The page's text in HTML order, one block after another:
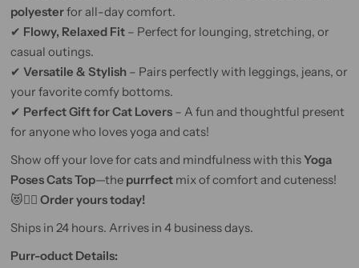
polyesterfor all-day comfort.
✔ Flowy, Relaxed Fit– Perfect for lounging, stretching, or
casual outings.
✔ Versatile & Stylish– Pairs perfectly with leggings, jeans, or
your favorite comfy bottoms.
✔ Perfect Gift for Cat Lovers– A fun and thoughtful present
for anyone who loves yoga and cats!
Show off your love for cats and mindfulness with thisYoga
Poses Cats Top—the purrfectmix of comfort and cuteness!
😻🧘‍♀️ Order yours today!
Ships in 24 hours. Arrives in 4 business days.
Purr-oduct Details: